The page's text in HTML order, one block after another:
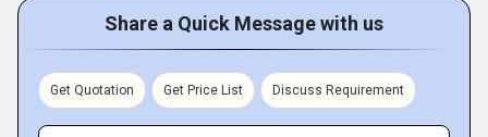
Share a Quick Message with us
Get Quotation Get Price List Discuss Requirement